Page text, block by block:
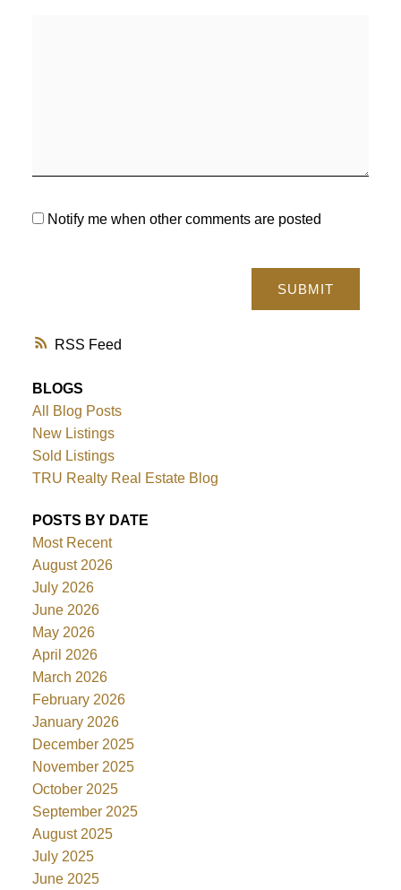
RSS
Notify me when other comments are posted
SUBMIT
BLOGS
All Blog Posts
New Listings
Sold Listings
TRU Realty Real Estate Blog
POSTS BY DATE
Most Recent
August 2026
July 2026
June 2026
May 2026
April 2026
March 2026
February 2026
January 2026
December 2025
November 2025
October 2025
September 2025
August 2025
July 2025
June 2025